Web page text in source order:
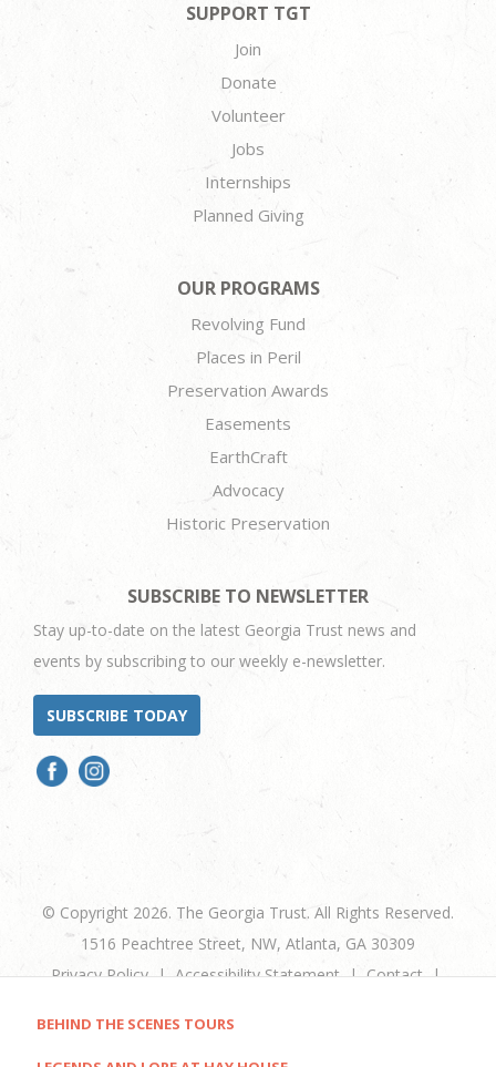
BEHIND THE SCENES TOURS
SUPPORT TGT
Join
Donate
Volunteer
Jobs
Internships
Planned Giving
OUR PROGRAMS
Revolving Fund
Places in Peril
Preservation Awards
Easements
EarthCraft
Advocacy
Historic Preservation
SUBSCRIBE TO NEWSLETTER
Stay up-to-date on the latest Georgia Trust news and
events by subscribing to our weekly e-newsletter.
SUBSCRIBE TODAY
© Copyright 2026. The Georgia Trust. All Rights Reserved.
1516 Peachtree Street, NW, Atlanta, GA 30309
Privacy Policy
Accessibility Statement
Contact